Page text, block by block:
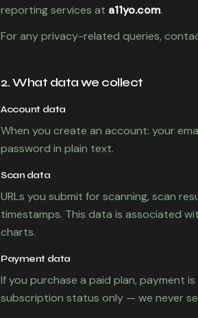
reporting services at a11yo.com.
For any privacy-related queries,
2. What data we collect
Account data
When you create an account: your
password in plain text.
Scan data
URLs you submit for scanning, scan
timestamps. This data is associated
charts.
Payment data
If you purchase a paid plan, payment
subscription status only — we never